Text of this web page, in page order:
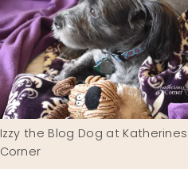
Izzy the Blog Dog at Katherines
Corner